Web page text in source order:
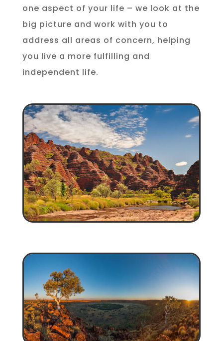
one aspect of your life – we look at the
big picture and work with you to
address all areas of concern, helping
you live a more fulfilling and
independent life.